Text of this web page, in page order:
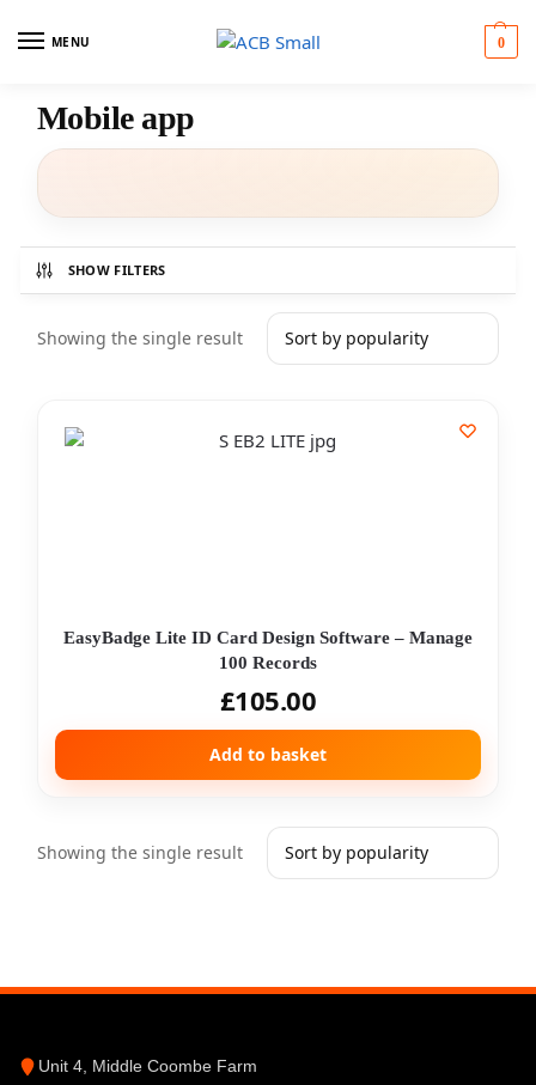
MENU 0
Mobile app
SHOW FILTERS
Showing the single result
EasyBadge Lite ID Card Design Software – Manage
100 Records
£105.00
Add to basket
Showing the single result
Unit 4, Middle Coombe Farm